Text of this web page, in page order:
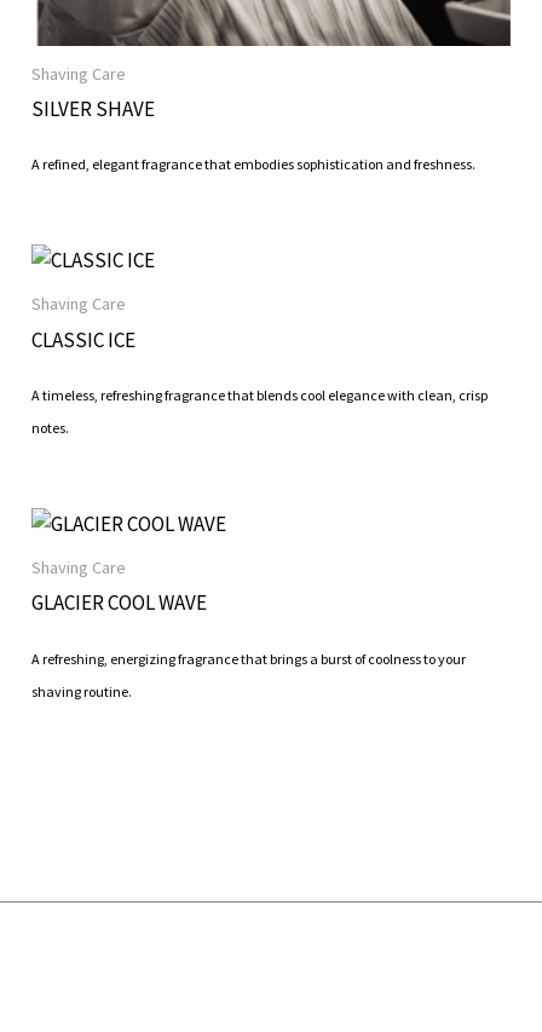
Shaving Care
SILVER SHAVE
A refined, elegant fragrance that embodies sophistication and freshness.
Shaving Care
CLASSIC ICE
A timeless, refreshing fragrance that blends cool elegance with clean, crisp
notes.
Shaving Care
GLACIER COOL WAVE
A refreshing, energizing fragrance that brings a burst of coolness to your
shaving routine.